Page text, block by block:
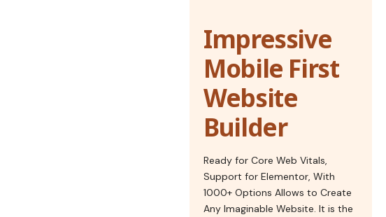
Impressive
Mobile First
Website
Builder
Ready for Core Web Vitals,
Support for Elementor, With
1000+ Options Allows to Create
Any Imaginable Website. It is the